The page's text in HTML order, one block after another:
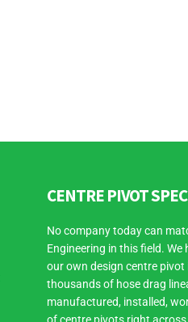
CENTRE PIVOT
No company today can
Engineering in this field.
our own design centre
thousands of hose drag
manufactured, installed,